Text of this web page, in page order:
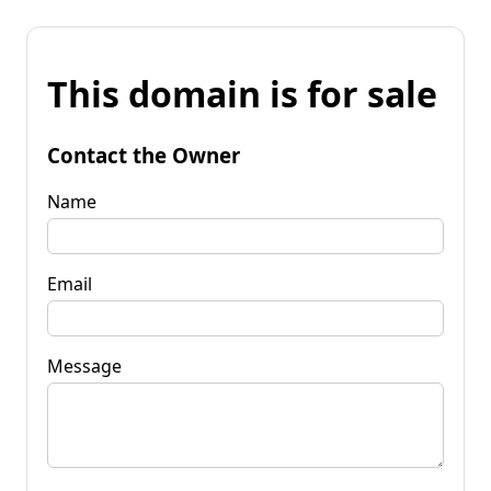
This domain is for sale
Contact the Owner
Name
Email
Message